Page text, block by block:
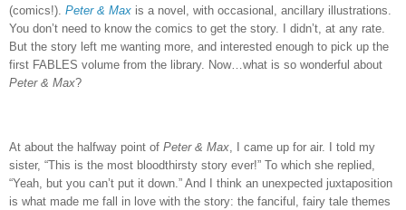
(comics!). Peter & Max is a novel, with occasional, ancillary illustrations.
You don’t need to know the comics to get the story. I didn’t, at any rate.
But the story left me wanting more, and interested enough to pick up the
first FABLES volume from the library. Now…what is so wonderful about
Peter & Max?
At about the halfway point of Peter & Max, I came up for air.
I told my
sister, “This is the most bloodthirsty story ever!” To which she replied,
“Yeah, but you can’t put it down.” And I think an unexpected juxtaposition
is what made me fall in love with the story: the fanciful, fairy tale themes